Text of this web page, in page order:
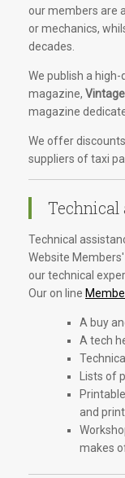
our members are
or mechanics,
decades.
We publish a
magazine,
magazine
We offer
suppliers of taxi
Technical
Technical
Website
our technical
Our on line
A buy
A tech
Lists of
and
makes